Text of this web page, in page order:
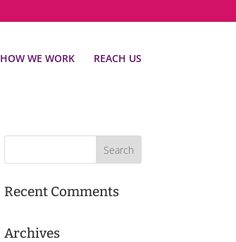
HOW WE WORK REACH US
Recent Comments
Archives